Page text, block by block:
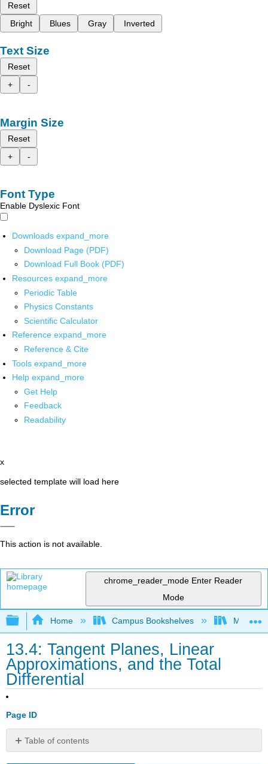
Reset
Bright
Blues Gray Inverted
Text Size
Reset
+
-
Margin Size
Reset
+
-
Font Type
Enable Dyslexic Font
Downloads expand_more
Download Page (PDF)
Download Full Book (PDF)
Resources expand_more
Periodic Table
Physics Constants
Scientific Calculator
Reference expand_more
Reference & Cite
Tools expand_more
Help expand_more
Get Help
Feedback
Readability
x
selected template will load here
Error
This action is not available.
chrome_reader_mode Enter Reader
Mode
Expand/collapse global hierarchy
Home Campus Bookshelves Monroe
13.4: Tangent Planes, Linear
Approximations, and the Total
Differential
Page ID
Table of contents